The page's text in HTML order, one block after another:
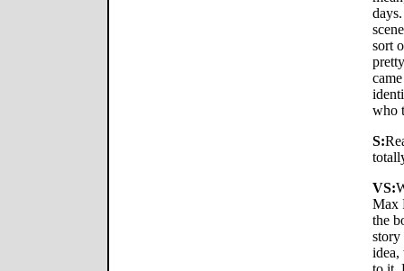
sort
who
S:
VS:
Max
the
story
idea,